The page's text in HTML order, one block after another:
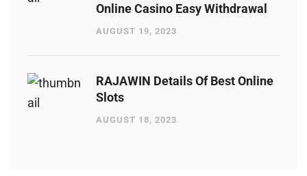
Online Casino Easy Withdrawal
AUGUST 19, 2023
RAJAWIN Details Of Best Online
Slots
AUGUST 18, 2023